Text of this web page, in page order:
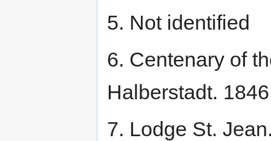
5. Not identified
6. Centenary of
Halberstadt.
7. Lodge St.